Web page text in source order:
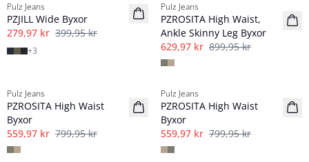
Pulz Jeans
PZJILL Wide Byxor
279,97 kr 399,95 kr
+3
Pulz Jeans
PZROSITA High Waist,
Ankle Skinny Leg Byxor
629,97 kr 899,95 kr
Pulz Jeans
PZROSITA High Waist
Byxor
559,97 kr 799,95 kr
-30%
Pulz Jeans
PZROSITA High Waist
Byxor
559,97 kr 799,95 kr
-60% -30%